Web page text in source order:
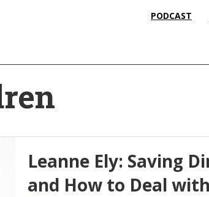
PODCAST
Leanne Ely: Saving
and How to Deal